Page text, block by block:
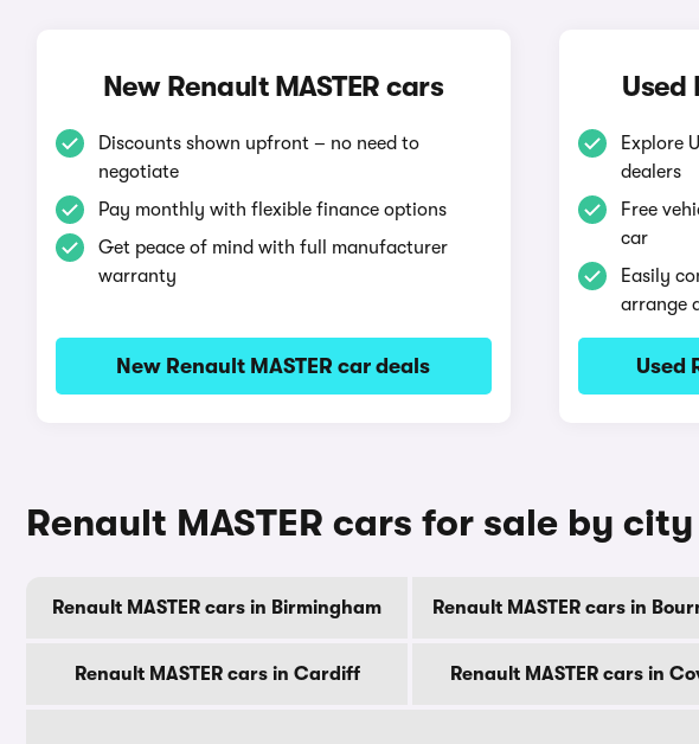
New Renault MASTER cars
Discounts shown upfront – no need to
negotiate
Pay monthly with flexible finance options
Get peace of mind with full manufacturer
warranty
New Renault MASTER car deals
Used
Explore
dealers
Free
car
Easily
arrange
Used
Renault MASTER cars for sale by city
Renault MASTER cars in Birmingham Renault MASTER cars in
Renault MASTER cars in Cardiff Renault MASTER cars in